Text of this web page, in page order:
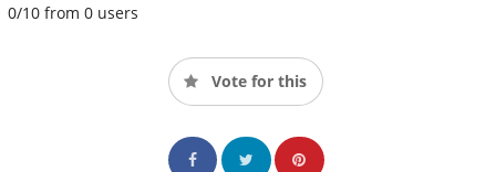
0/10 from 0 users
Vote for this